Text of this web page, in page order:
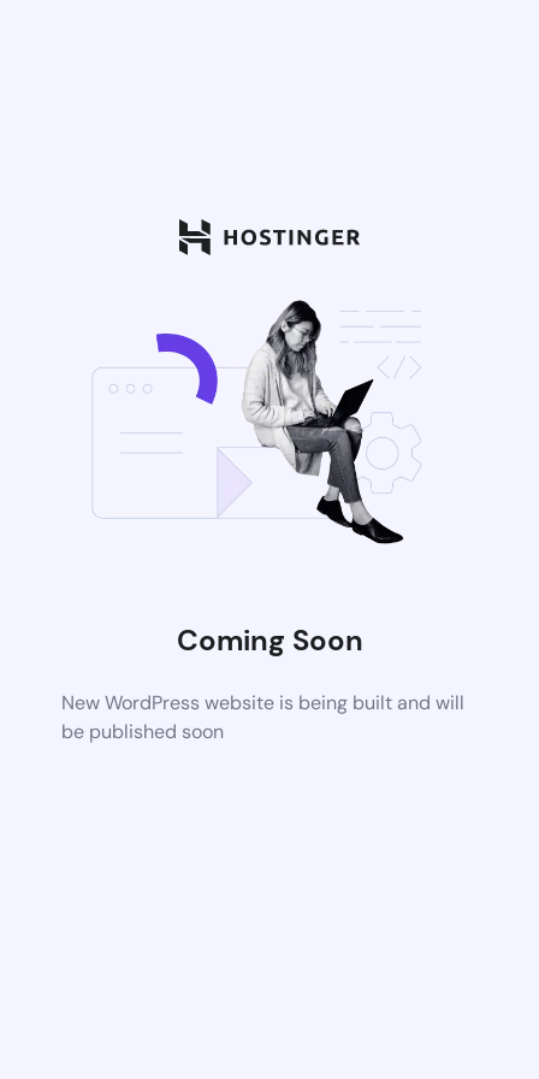
Coming Soon
New WordPress website is being built and will
be published soon